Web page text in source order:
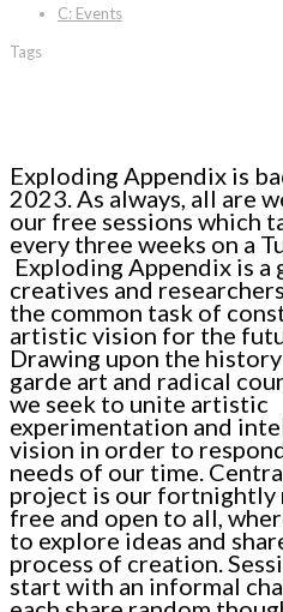
C: Events
Tags
Exploding Appendix is
2023. As always, all are
our free sessions which
every three weeks on a
Exploding Appendix is a
creatives and
the common task of
artistic vision for the
Drawing upon the
garde art and radical
we seek to unite artistic
experimentation and
vision in order to
needs of our time.
project is our fortnightly
free and open to all,
to explore ideas and
process of creation.
start with an informal